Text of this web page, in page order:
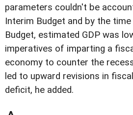
parameters couldn't be
Interim Budget and by the
Budget, estimated GDP was
imperatives of imparting a
economy to counter the
led to upward revisions in
deficit, he added.